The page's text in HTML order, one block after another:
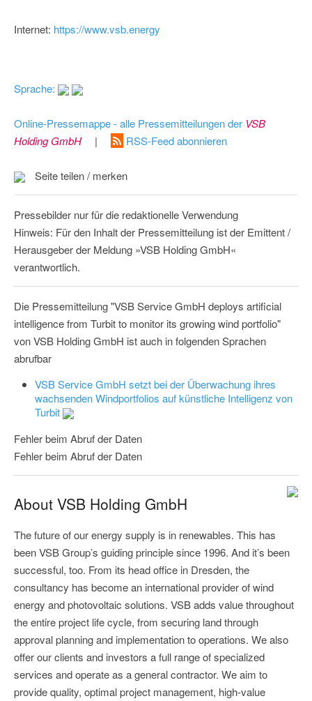
Internet: https://www.vsb.energy
Sprache:
Online-Pressemappe - alle Pressemitteilungen der VSB
Holding GmbH
| RSS-Feed abonnieren
Seite teilen / merken
Pressebilder nur für die redaktionelle Verwendung
Hinweis: Für den Inhalt der Pressemitteilung ist der Emittent /
Herausgeber der Meldung »VSB Holding GmbH«
verantwortlich.
Die Pressemitteilung "VSB Service GmbH deploys artificial
intelligence from Turbit to monitor its growing wind portfolio"
von VSB Holding GmbH ist auch in folgenden Sprachen
abrufbar
VSB Service GmbH setzt bei der Überwachung ihres
wachsenden Windportfolios auf künstliche Intelligenz von
Turbit
Fehler beim Abruf der Daten
Fehler beim Abruf der Daten
About VSB Holding GmbH
The future of our energy supply is in renewables. This has
been VSB Group’s guiding principle since 1996. And it’s been
successful, too. From its head office in Dresden, the
consultancy has become an international provider of wind
energy and photovoltaic solutions. VSB adds value throughout
the entire project life cycle, from securing land through
approval planning and implementation to operations. We also
offer our clients and investors a full range of specialized
services and operate as a general contractor. We aim to
provide quality, optimal project management, high-value